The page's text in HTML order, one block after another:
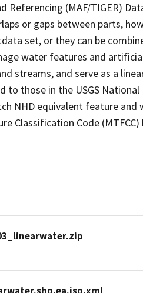
Referencing (MAF/TIGER)
or gaps between parts,
set, or they can be
water features and
streams, and serve as a
to those in the USGS
NHD equivalent feature
Classification Code